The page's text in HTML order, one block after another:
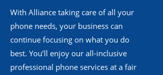
With Alliance taking care of all your
phone needs, your business can
continue focusing on what you do
best. You’ll enjoy our all-inclusive
professional phone services at a fair